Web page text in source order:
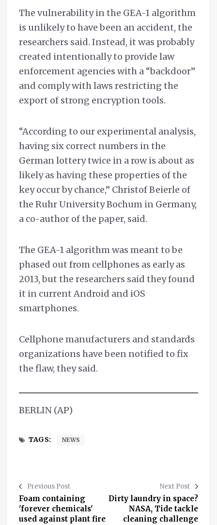
The vulnerability in the GEA-1 algorithm
is unlikely to have been an accident, the
researchers said. Instead, it was probably
created intentionally to provide law
enforcement agencies with a “backdoor”
and comply with laws restricting the
export of strong encryption tools.
“According to our experimental analysis,
having six correct numbers in the
German lottery twice in a row is about as
likely as having these properties of the
key occur by chance,” Christof Beierle of
the Ruhr University Bochum in Germany,
a co-author of the paper, said.
The GEA-1 algorithm was meant to be
phased out from cellphones as early as
2013, but the researchers said they found
it in current Android and iOS
smartphones.
Cellphone manufacturers and standards
organizations have been notified to fix
the flaw, they said.
BERLIN (AP)
TAGS: NEWS
Previous Post
Foam containing
'forever chemicals'
used against plant fire
Next Post
Dirty laundry in space?
NASA, Tide tackle
cleaning challenge